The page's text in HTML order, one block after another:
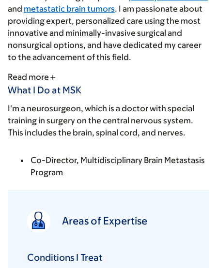
and metastatic brain tumors. I am passionate about
providing expert, personalized care using the most
innovative and minimally-invasive surgical and
nonsurgical options, and have dedicated my career
to the advancement of this field.
Read more
What I Do at MSK
I'm a neurosurgeon, which is a doctor with special
training in surgery on the central nervous system.
This includes the brain, spinal cord, and nerves.
Co-Director, Multidisciplinary Brain Metastasis
Program
Areas of Expertise
Conditions I Treat